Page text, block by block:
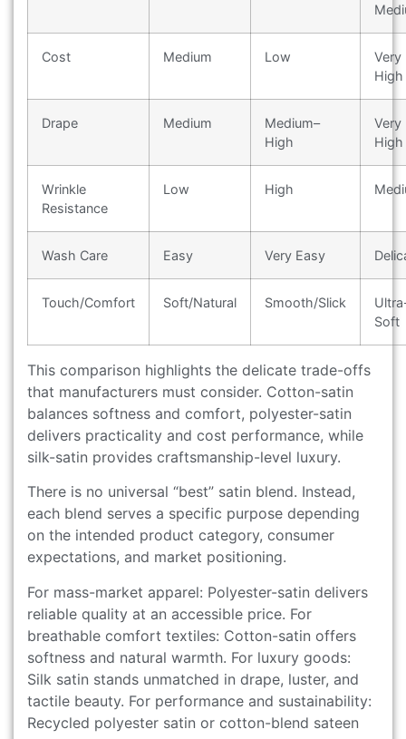
Cost Medium Low
Very
High
Drape Medium
Medium–
High
Very
High
Wrinkle
Resistance
Low High
Wash Care Easy Very Easy
Touch/Comfort Soft/Natural Smooth/Slick
Soft
This comparison highlights the delicate trade-offs
that manufacturers must consider. Cotton-satin
balances softness and comfort, polyester-satin
delivers practicality and cost performance, while
silk-satin provides craftsmanship-level luxury.
There is no universal “best” satin blend. Instead,
each blend serves a specific purpose depending
on the intended product category, consumer
expectations, and market positioning.
For mass-market apparel: Polyester-satin delivers
reliable quality at an accessible price. For
breathable comfort textiles: Cotton-satin offers
softness and natural warmth. For luxury goods:
Silk satin stands unmatched in drape, luster, and
tactile beauty. For performance and sustainability:
Recycled polyester satin or cotton-blend sateen